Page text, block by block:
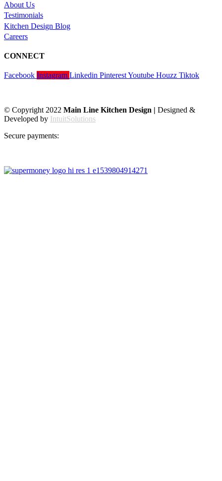
About Us
Testimonials
Kitchen Design Blog
Careers
CONNECT
Facebook Instagram Linkedin PinterestYoutube Houzz Tiktok
© Copyright 2022 Main Line Kitchen Design | Designed &
Developed by IntuitSolutions
Secure payments: